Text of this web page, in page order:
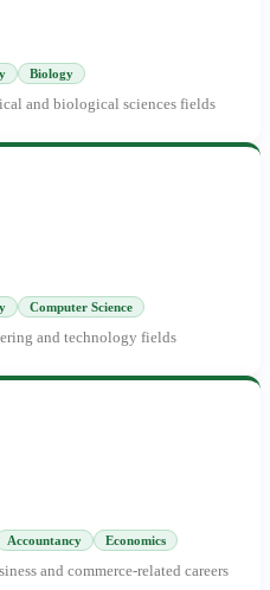
Biology
and biological sciences fields
Computer Science
and technology fields
Accountancy Economics
and commerce-related careers